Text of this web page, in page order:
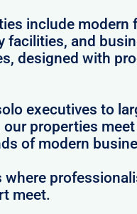
include modern
facilities, and
designed with
executives to
our properties
of modern
where
meet.